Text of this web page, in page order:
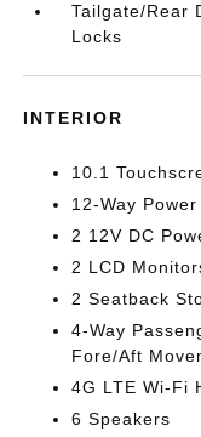
Tailgate/Rear
Locks
INTERIOR
10.1
12-Way
2 12V DC
2 LCD
2 Seatback
4-Way
Fore/Aft
4G LTE Wi-Fi
6 Speakers